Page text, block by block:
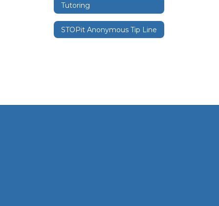
Tutoring
STOPit Anonymous Tip Line